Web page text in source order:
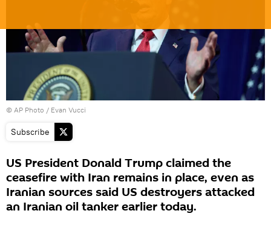
© AP Photo / Evan Vucci
Subscribe
US President Donald Trump claimed the
ceasefire with Iran remains in place, even as
Iranian sources said US destroyers attacked
an Iranian oil tanker earlier today.